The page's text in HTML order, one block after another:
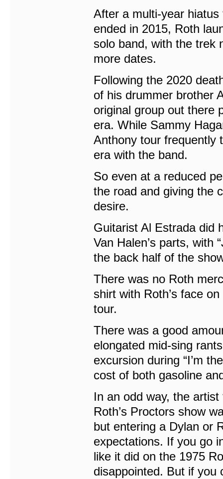
After a multi-year
ended in 2015, Roth
solo band, with the trek
more dates.
Following the 2020
of his drummer brother
original group out there
era. While Sammy
Anthony tour frequently
era with the band.
So even at a reduced
the road and giving the
desire.
Guitarist Al Estrada did
Van Halen’s parts, with
the back half of the
There was no Roth
shirt with Roth’s face
tour.
There was a good
elongated mid-sing
excursion during “I’m
cost of both gasoline
In an odd way, the
Roth’s Proctors show
but entering a Dylan or
expectations. If you go
like it did on the 1975
disappointed. But if you